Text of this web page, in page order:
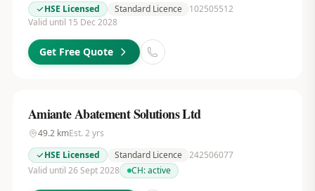
HSE Licensed
Standard Licence
102505512
Valid until 15 Dec 2028
Get Free Quote
Amiante Abatement Solutions Ltd
49.2kmEst. 2 yrs
HSE Licensed
Standard Licence 242506077
Valid until 26 Sept 2028
CH:active